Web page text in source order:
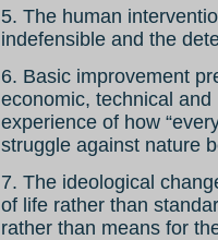
5. The human
indefensible and the
6. Basic improvement
economic, technical
experience of how
struggle against nature
7. The ideological
of life rather than
rather than means for